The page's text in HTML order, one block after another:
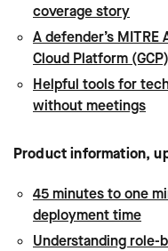
coverage story
A defender’s
Cloud Platform (GCP)
Helpful tools for
without meetings
Product information,
45 minutes to one
deployment time
Understanding role-